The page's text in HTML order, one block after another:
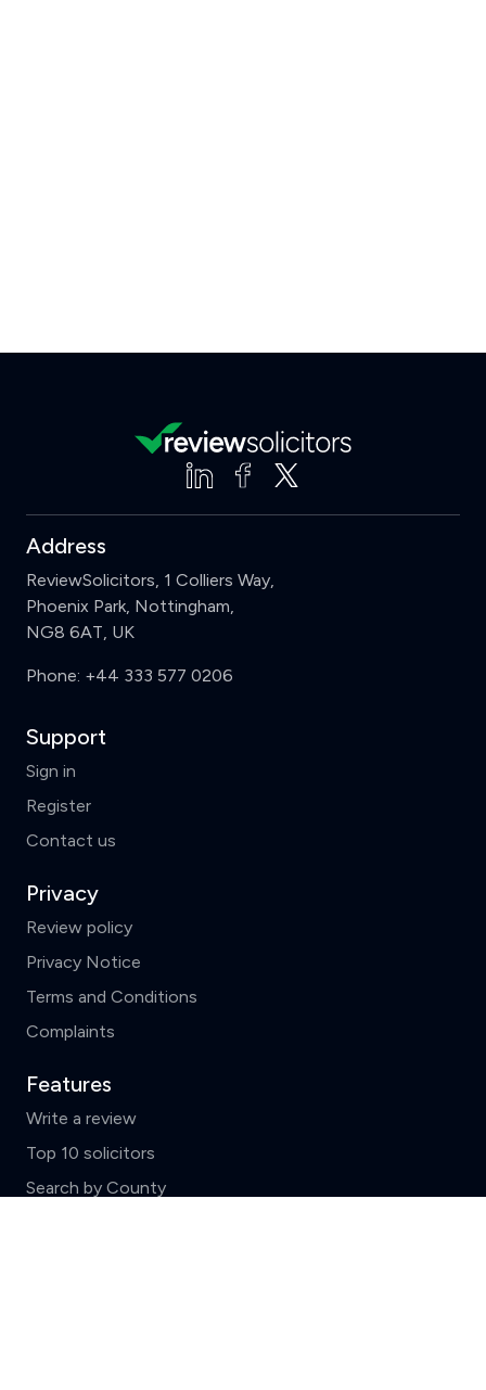
Address
ReviewSolicitors, 1 Colliers Way,
Phoenix Park, Nottingham,
NG8 6AT, UK
Phone: +44 333 577 0206
Support
Sign in
Register
Contact us
Privacy
Review policy
Privacy Notice
Terms and Conditions
Complaints
Features
Write a review
Top 10 solicitors
Search by County